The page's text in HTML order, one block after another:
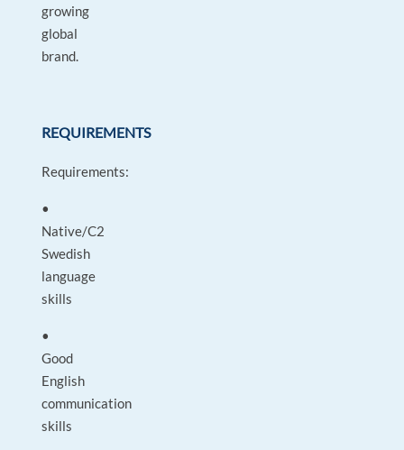
growing
global
brand.
REQUIREMENTS
Requirements:
•
Native/C2
Swedish
language
skills
•
Good
English
communication
skills